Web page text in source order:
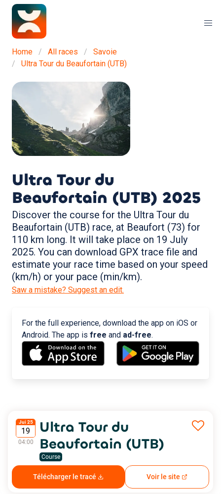
Home All races
Savoie
Ultra Tour du Beaufortain (UTB)
Ultra Tour du
Beaufortain (UTB) 2025
Discover the course for the Ultra Tour du
Beaufortain (UTB) race, at Beaufort (73) for
110 km long. It will take place on 19 July
2025. You can download GPX trace file and
estimate your race time based on your speed
(km/h) or your pace (min/km).
Saw a mistake? Suggest an edit.
For the full experience, download the app on iOS or
Android. The app is free and ad-free.